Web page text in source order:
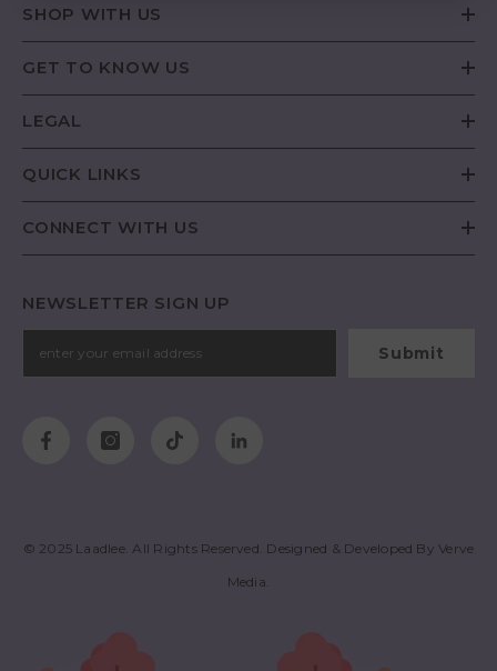
SHOP WITH US
GET TO KNOW US
LEGAL
QUICK LINKS
CONNECT WITH US
NEWSLETTER SIGN UP
Submit
© 2025 Laadlee. All Rights Reserved. Designed & Developed ByVerve
Media